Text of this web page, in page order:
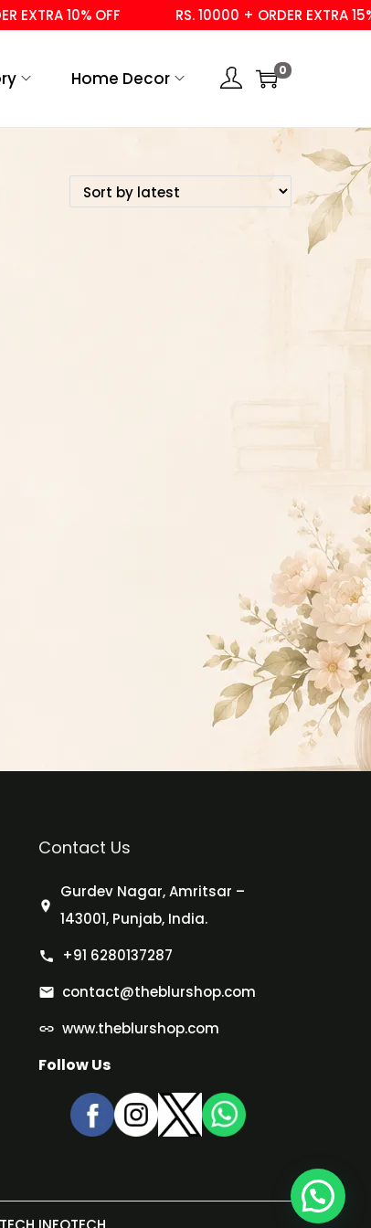
10% OFF RS. 10000 + ORDER EXTRA 15%
Home Decor 0
Contact Us
Gurdev Nagar, Amritsar –
143001, Punjab, India.
+91 6280137287
contact@theblurshop.com
www.theblurshop.com
Follow Us